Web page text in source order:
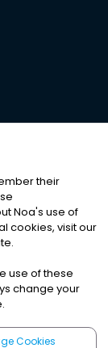
Cookies
their
Noa's use of
cookies, visit our
use of these
change your
Cookies